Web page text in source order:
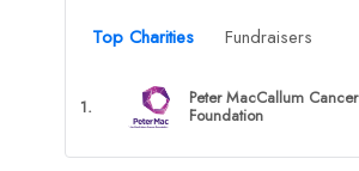
Top Charities Fundraisers
1. Peter MacCallum Cancer
Foundation